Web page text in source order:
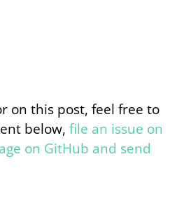
on this post, feel free to
below, file an issue on
on GitHub and send